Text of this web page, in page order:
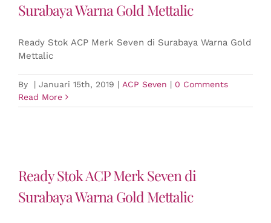
Surabaya Warna Gold Mettalic
Ready Stok ACP Merk Seven di Surabaya Warna Gold
Mettalic
By | Januari 15th, 2019 | ACP Seven | 0 Comments
Read More
Ready Stok ACP Merk Seven di
Surabaya Warna Gold Mettalic